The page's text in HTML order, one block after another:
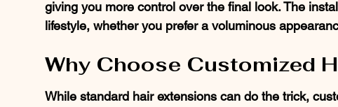
giving you more control over the final look. The
lifestyle, whether you prefer a voluminous
Why Choose Customized
While standard hair extensions can do the trick,